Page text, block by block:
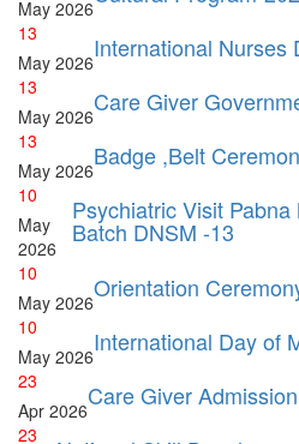
May 2026
13
May 2026International Nurses
13
May 2026Care Giver
13
May 2026Badge ,Belt
10
May
2026
Psychiatric Visit
Batch DNSM -13
10
May 2026Orientation
10
May 2026International Day of
23
Apr 2026Care Giver
23